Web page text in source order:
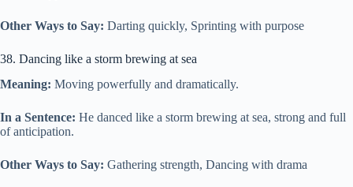
Other Ways to Say: Darting quickly, Sprinting with purpose
38. Dancing like a storm brewing at sea
Meaning: Moving powerfully and dramatically.
In a Sentence: He danced like a storm brewing at sea, strong and full
of anticipation.
Other Ways to Say: Gathering strength, Dancing with drama